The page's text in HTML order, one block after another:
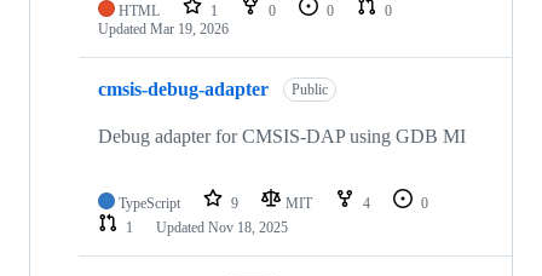
HTML 1 0 0
0
Updated Mar 19, 2026
cmsis-debug-adapter Public
Debug adapter for CMSIS-DAP using GDB MI
TypeScript 9 MIT 4
0
1
Updated Nov 18, 2025